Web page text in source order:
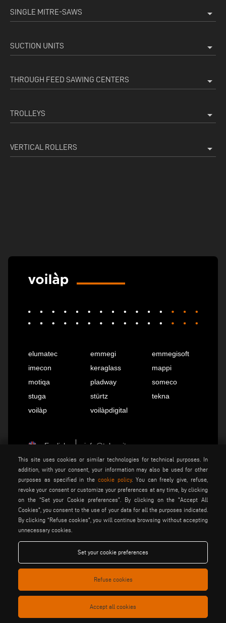
SINGLE MITRE-SAWS arrow_drop_down
SUCTION UNITS arrow_drop_down
THROUGH FEED SAWING CENTERS arrow_drop_down
TROLLEYS arrow_drop_down
VERTICAL ROLLERS arrow_drop_down
elumatec emmegi
emmegisoft
imecon
keraglass
mappi
motiqa
pladway
someco
stuga
stürtz
tekna
voilàp
voilàpdigital
English info@tekna.it
be the change
privacy policy legal notice
cookie policy
general terms and condition
cookies settings
Voilàp S.p.a. - Via Archimede, 10 - 41019 Soliera (MO) - ITALY
This site uses cookies or similar technologies for technical purposes. In
addition, with your consent, your information may also be used for other
purposes as specified in thecookie policy. You can freely give, refuse,
revoke your consent or customize your preferences at any time, by clicking
on the “Set your Cookie preferences”. By clicking on the "Accept All
Cookies", you consent to the use of your data for all the purposes indicated.
By clicking “Refuse cookies", you will continue browsing without accepting
unnecessary cookies.
Set your cookie preferences
Refuse cookies
Accept all cookies